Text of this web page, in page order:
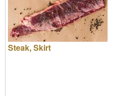
Steak, Skirt